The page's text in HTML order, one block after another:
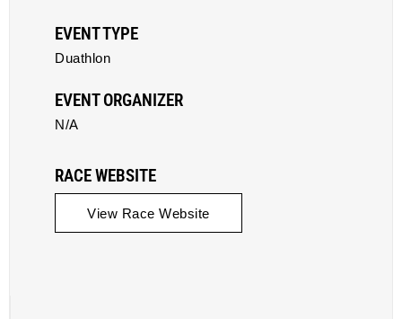
EVENT TYPE
Duathlon
EVENT ORGANIZER
N/A
RACE WEBSITE
View Race Website